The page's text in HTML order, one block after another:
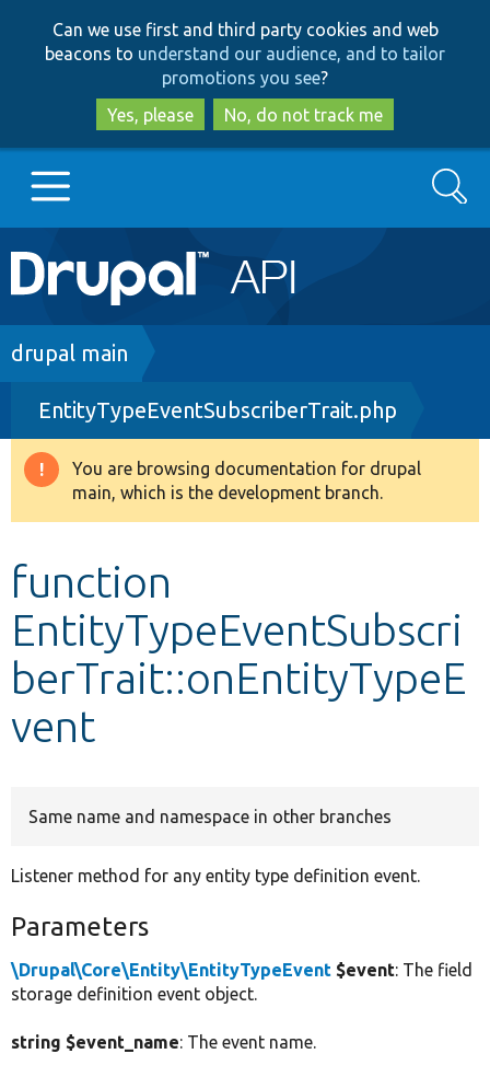
to
main
content
to
search
Can we use first and third party cookies and web
beacons to understand our audience, and to tailor
promotions you see?
Yes, please
No, do not track me
Main
navigation
Go to Drupal.org
Drupal 8+
Other projects
Search
Breadcrumb
drupal main
EntityTypeEventSubscriberTrait.php
Warning
message
You are browsing documentation for drupal
main, which is the development branch.
function
EntityTypeEventSubscri
berTrait::onEntityTypeE
vent
Same name and namespace in other branches
Listener method for any entity type definition event.
Parameters
\Drupal\Core\Entity\EntityTypeEvent $event: The field
storage definition event object.
string $event_name: The event name.